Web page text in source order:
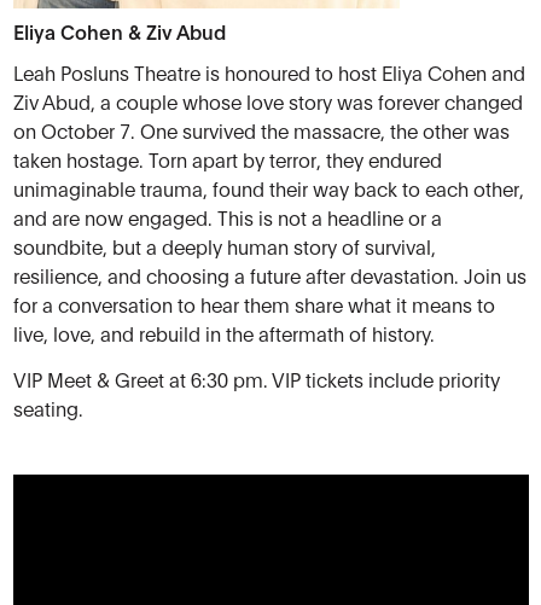
Eliya Cohen & Ziv Abud
Leah Posluns Theatre is honoured to host Eliya Cohen and
Ziv Abud, a couple whose love story was forever changed
on October 7. One survived the massacre, the other was
taken hostage. Torn apart by terror, they endured
unimaginable trauma, found their way back to each other,
and are now engaged. This is not a headline or a
soundbite, but a deeply human story of survival,
resilience, and choosing a future after devastation. Join us
for a conversation to hear them share what it means to
live, love, and rebuild in the aftermath of history.
VIP Meet & Greet at 6:30 pm. VIP tickets include priority
seating.